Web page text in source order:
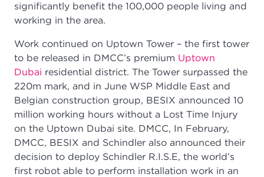
significantly benefit the 100,000 people living and
working in the area.
Work continued on Uptown Tower – the first tower
to be released in DMCC’s premium Uptown
Dubai residential district. The Tower surpassed the
220m mark, and in June WSP Middle East and
Belgian construction group, BESIX announced 10
million working hours without a Lost Time Injury
on the Uptown Dubai site. DMCC, In February,
DMCC, BESIX and Schindler also announced their
decision to deploy Schindler R.I.S.E, the world’s
first robot able to perform installation work in an